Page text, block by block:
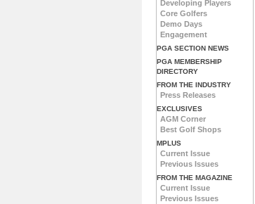
Developing Players
Core Golfers
Demo Days
Engagement
PGA SECTION NEWS
PGA MEMBERSHIP
DIRECTORY
FROM THE INDUSTRY
Press Releases
EXCLUSIVES
AGM Corner
Best Golf Shops
MPLUS
Current Issue
Previous Issues
FROM THE MAGAZINE
Current Issue
Previous Issues